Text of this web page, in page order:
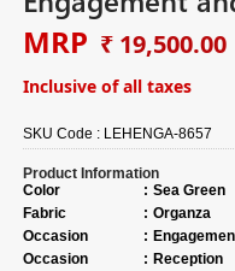
MRP ₹ 19,500.00
Inclusive of all taxes
SKU Code : LEHENGA-8657
Product Information
Color
: Sea Green
Fabric
: Organza
Occasion
:
Occasion
: Reception